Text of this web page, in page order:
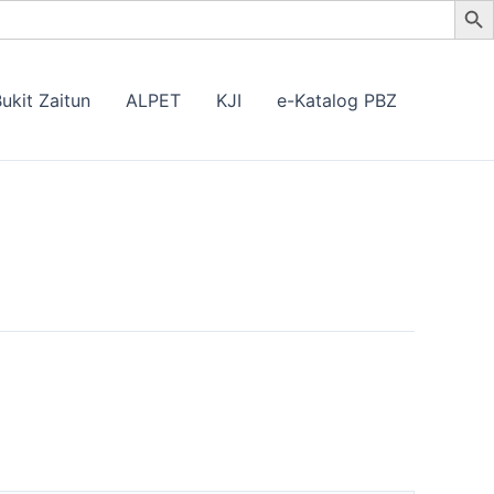
Zaitun ALPET KJI e-Katalog PBZ